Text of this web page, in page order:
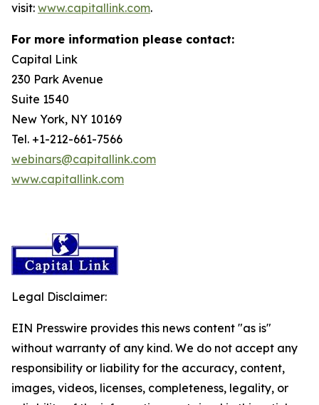
visit: www.capitallink.com.
For more information please contact:
Capital Link
230 Park Avenue
Suite 1540
New York, NY 10169
Tel. +1-212-661-7566
webinars@capitallink.com
www.capitallink.com
Legal Disclaimer:
EIN Presswire provides this news content "as is"
without warranty of any kind. We do not accept any
responsibility or liability for the accuracy, content,
images, videos, licenses, completeness, legality, or